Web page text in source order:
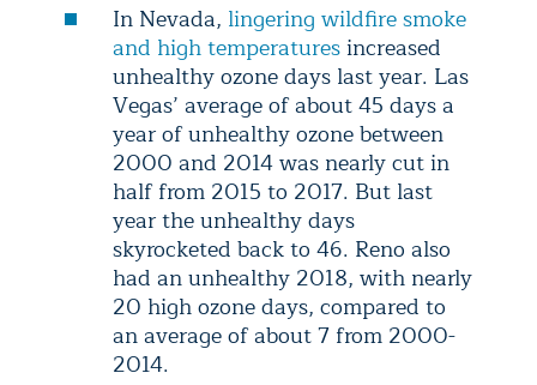
In Nevada, lingering wildfire smoke
and high temperaturesincreased
unhealthy ozone days last year. Las
Vegas’ average of about 45 days a
year of unhealthy ozone between
2000 and 2014 was nearly cut in
half from 2015 to 2017. But last
year the unhealthy days
skyrocketed back to 46. Reno also
had an unhealthy 2018, with nearly
20 high ozone days, compared to
an average of about 7 from 2000-
2014.